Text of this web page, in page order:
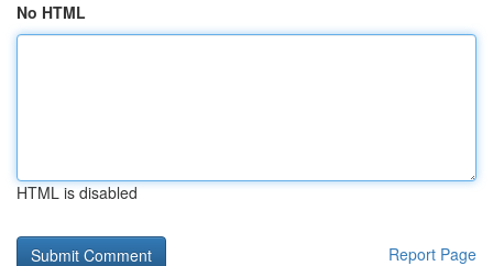
No HTML
HTML is disabled
Report Page